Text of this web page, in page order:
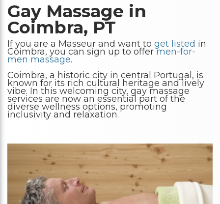
Gay Massage in
Coimbra, PT
If you are a Masseur and want to get listed in
Coimbra, you can sign up to offermen-for-
men massage.
Coimbra, a historic city in central Portugal, is
known for its rich cultural heritage and lively
vibe. In this welcoming city, gay massage
services are now an essential part of the
diverse wellness options, promoting
inclusivity and relaxation.